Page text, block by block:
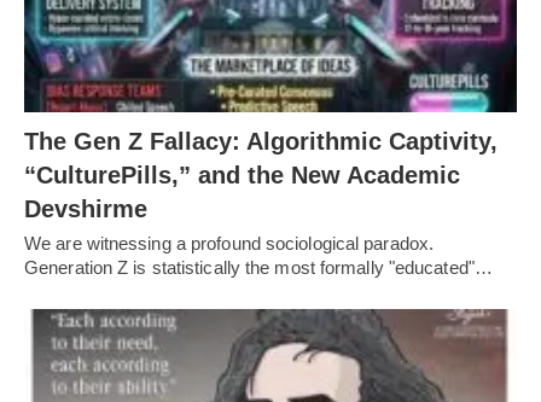
The Gen Z Fallacy: Algorithmic Captivity,
“CulturePills,” and the New Academic
Devshirme
We are witnessing a profound sociological paradox.
Generation Z is statistically the most formally "educated"…